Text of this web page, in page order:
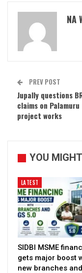
NA
PREV POST
Jupally questions
claims on Palamuru
project works
YOU
LATEST
SIDBI MSME
gets major boost
new branches and